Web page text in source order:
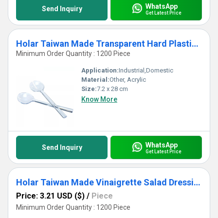
Send Inquiry WhatsApp
Get Latest Price
Holar Taiwan Made Transparent Hard Plastic Salad Spoon Fork Server Set
Minimum Order Quantity : 1200 Piece
Application:Industrial,Domestic
Material:Other, Acrylic
Size:7.2 x 28 cm
Know More
Send Inquiry WhatsApp
Get Latest Price
Holar Taiwan Made Vinaigrette Salad Dressing Mixer Bottle with Recipes
Price: 3.21 USD ($) / Piece
Minimum Order Quantity : 1200 Piece